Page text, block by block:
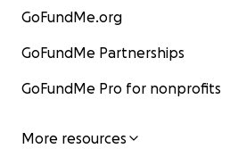
GoFundMe.org
GoFundMe Partnerships
GoFundMe Pro for nonprofits
More resources